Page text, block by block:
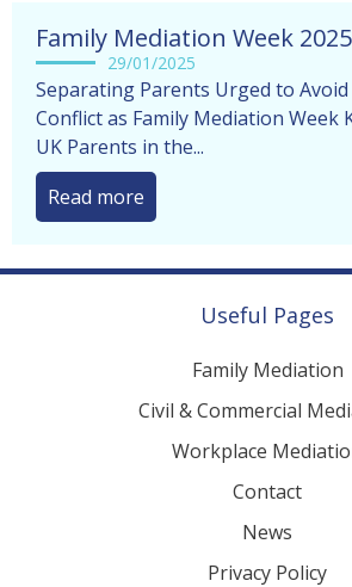
Family Mediation Week 2025
29/01/2025
Separating Parents Urged to
Conflict as Family Mediation Week
UK Parents in the...
Read more
Useful Pages
Family Mediation
Civil & Commercial
Workplace
Contact
News
Privacy Policy